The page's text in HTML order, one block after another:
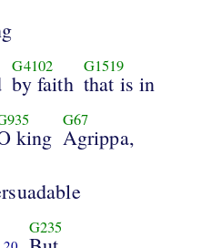
G4102
by faith
G1519
that is in
king
G67
Agrippa,
G235